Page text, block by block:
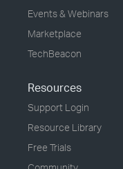
Events & Webinars
Marketplace
TechBeacon
Resources
Support Login
Resource Library
Free Trials